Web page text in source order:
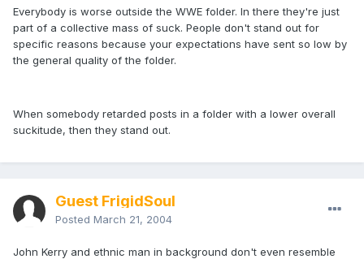
Everybody is worse outside the WWE folder. In there they're just
part of a collective mass of suck. People don't stand out for
specific reasons because your expectations have sent so low by
the general quality of the folder.
When somebody retarded posts in a folder with a lower overall
suckitude, then they stand out.
Guest FrigidSoul
Posted March 21, 2004
John Kerry and ethnic man in background don't even resemble